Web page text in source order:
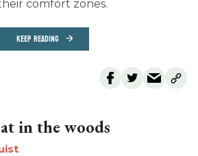
comfort zones.
KEEP READING
in the woods